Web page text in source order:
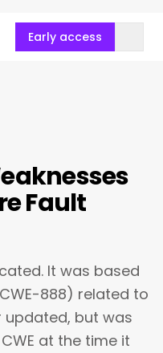
Early access
Fault
It was based
888) related to
updated, but was
at the time it